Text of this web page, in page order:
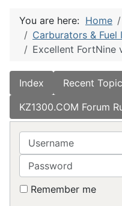
You are here: Home
Carburators & Fuel
Excellent FortNine
Index Recent
KZ1300.COM Forum
Username
Password
Remember me